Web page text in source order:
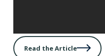
Read the Article